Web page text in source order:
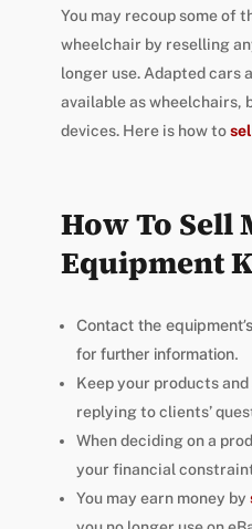
You may recoup some of
wheelchair by reselling
longer use. Adapted cars
available as wheelchairs,
devices. Here is how to
How To Sell
Equipment
Contact the
for further information.
Keep your products
replying to clients’
When deciding on a
your financial
You may earn money by